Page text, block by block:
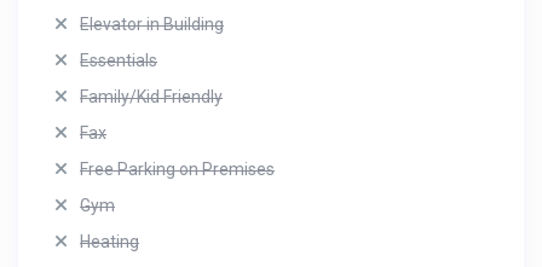
Elevator in Building
Essentials
Family/Kid Friendly
Fax
Free Parking on Premises
Gym
Heating